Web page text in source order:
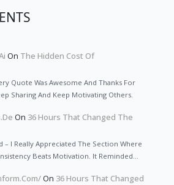
On The Hidden Cost Of
Quote Was Awesome And Thanks For
Sharing And Keep Motivating Others.
On 36 Hours That Changed The
– I Really Appreciated The Section Where
Beats Motivation. It Reminded…
On 36 Hours That Changed